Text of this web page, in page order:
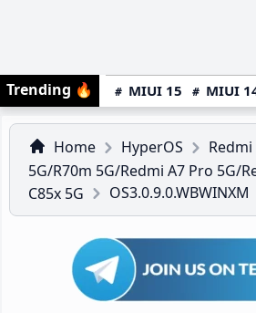
Trending 🔥 MIUI 15 MIUI
Home HyperOS
Redmi
5G/R70m 5G/Redmi A7 Pro 5G/
C85x 5G
OS3.0.9.0.WBWINXM